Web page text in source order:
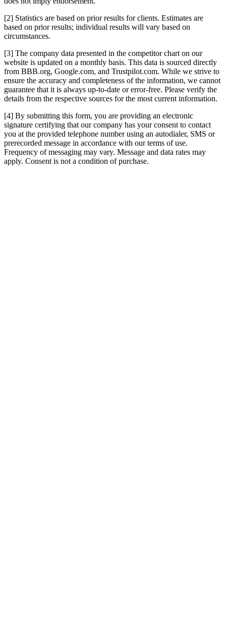
[2] Statistics are based on prior results for clients. Estimates are
based on prior results; individual results will vary based on
circumstances.
[3] The company data presented in the competitor chart on our
website is updated on a monthly basis. This data is sourced directly
from BBB.org, Google.com, and Trustpilot.com. While we strive to
ensure the accuracy and completeness of the information, we cannot
guarantee that it is always up-to-date or error-free. Please verify the
details from the respective sources for the most current information.
[4] By submitting this form, you are providing an electronic
signature certifying that our company has your consent to contact
you at the provided telephone number using an autodialer, SMS or
prerecorded message in accordance with our terms of use.
Frequency of messaging may vary. Message and data rates may
apply. Consent is not a condition of purchase.